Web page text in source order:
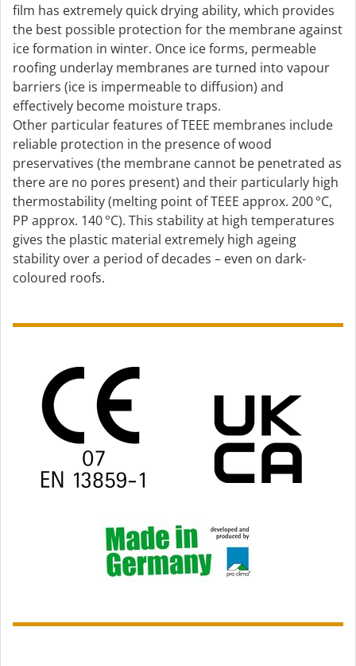
film has extremely quick drying ability, which provides
the best possible protection for the membrane against
ice formation in winter. Once ice forms, permeable
roofing underlay membranes are turned into vapour
barriers (ice is impermeable to diffusion) and
effectively become moisture traps.
Other particular features of TEEE membranes include
reliable protection in the presence of wood
preservatives (the membrane cannot be penetrated as
there are no pores present) and their particularly high
thermostability (melting point of TEEE approx. 200 °C,
PP approx. 140 °C). This stability at high temperatures
gives the plastic material extremely high ageing
stability over a period of decades – even on dark-
coloured roofs.